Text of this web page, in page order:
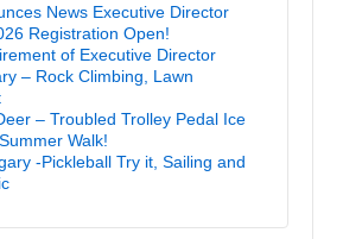
News Executive Director
Registration Open!
of Executive Director
– Rock Climbing, Lawn
– Troubled Trolley Pedal Ice
Walk!
-Pickleball Try it, Sailing and